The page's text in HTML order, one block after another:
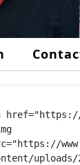
uploads/